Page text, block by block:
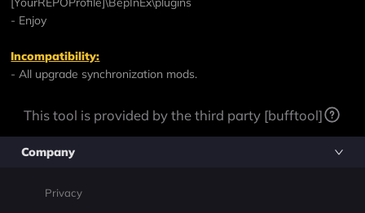
- Enjoy
Incompatibility:
- All upgrade synchronization mods.
This tool is provided by the third party [bufftool]
Company
Privacy